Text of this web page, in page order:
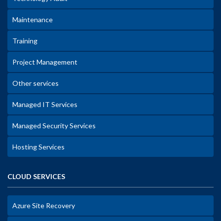
Maintenance
Training
Project Management
Other services
Managed IT Services
Managed Security Services
Hosting Services
CLOUD SERVICES
Azure Site Recovery